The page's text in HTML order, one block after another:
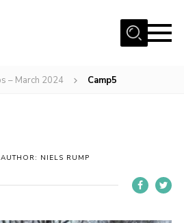
– March 2024 Camp5
AUTHOR: NIELS RUMP